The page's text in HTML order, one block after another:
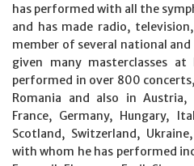
has performed with all the
and has made radio,
member of several national
given many masterclasses
performed in over 800
Romania and also in Austria,
France, Germany, Hungary,
Scotland, Switzerland,
with whom he has performed